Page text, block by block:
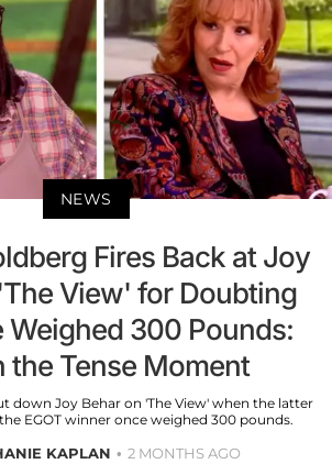
NEWS
Fires Back at Joy
View' for Doubting
Weighed 300 Pounds:
the Tense Moment
down Joy Behar on 'The View' when the latter
EGOT winner once weighed 300 pounds.
KAPLAN 2 MONTHS AGO